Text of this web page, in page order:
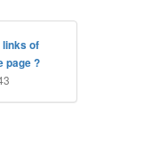
links of
page ?